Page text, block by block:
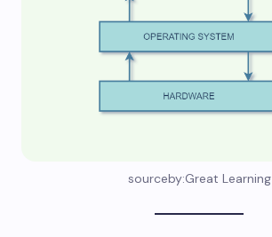
sourceby:Great Learning